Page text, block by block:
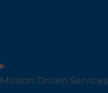
Mission Driven Services